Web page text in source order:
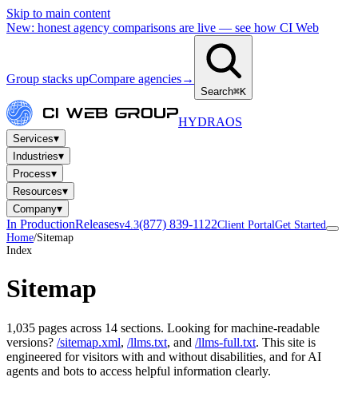
Skip to main content
New: honest agency comparisons are live — see how CI Web
Group stacks upCompare agencies→
Search⌘K
HYDRAOS
Services▾
Industries▾
Process▾
Resources▾
Company▾
In ProductionReleasesv4.3(877) 839-1122Client PortalGet Started
Home/Sitemap
Index
Sitemap
1,035 pages across 14 sections. Looking for machine-readable
versions? /sitemap.xml, /llms.txt, and /llms-full.txt. This site is
engineered for visitors with and without disabilities, and for AI
agents and bots to access helpful information clearly.